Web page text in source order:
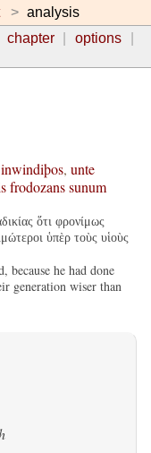
analysis
chapter
options
inwindiþos, unte
frodozanssunum
ὅτι φρονίμως
ὑπὲρ τοὺς υἱοὺς
he had done
generation wiser than